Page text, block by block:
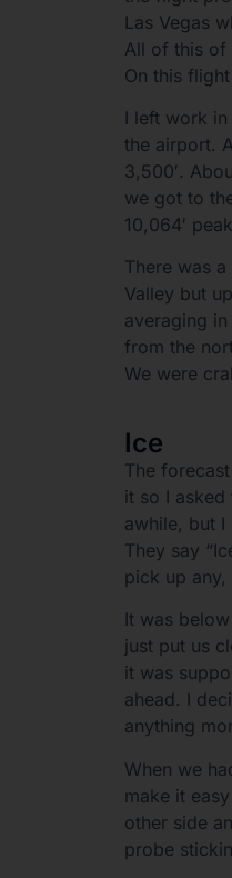
Las Vegas
All of this of
On this
I left work
the airport.
3,500′.
we got to
10,064′
There was
Valley but
averaging
from the
We were
Ice
The
it so I asked
awhile, but I
They say
pick up any,
It was
just put us
it was
ahead. I
anything
When we
make it
other side
probe